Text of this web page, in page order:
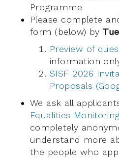
Programme
Please complete
form (below) by
Preview of
information
SISF 2026
Proposals
We ask all
Equalities
completely
understand more
the people who